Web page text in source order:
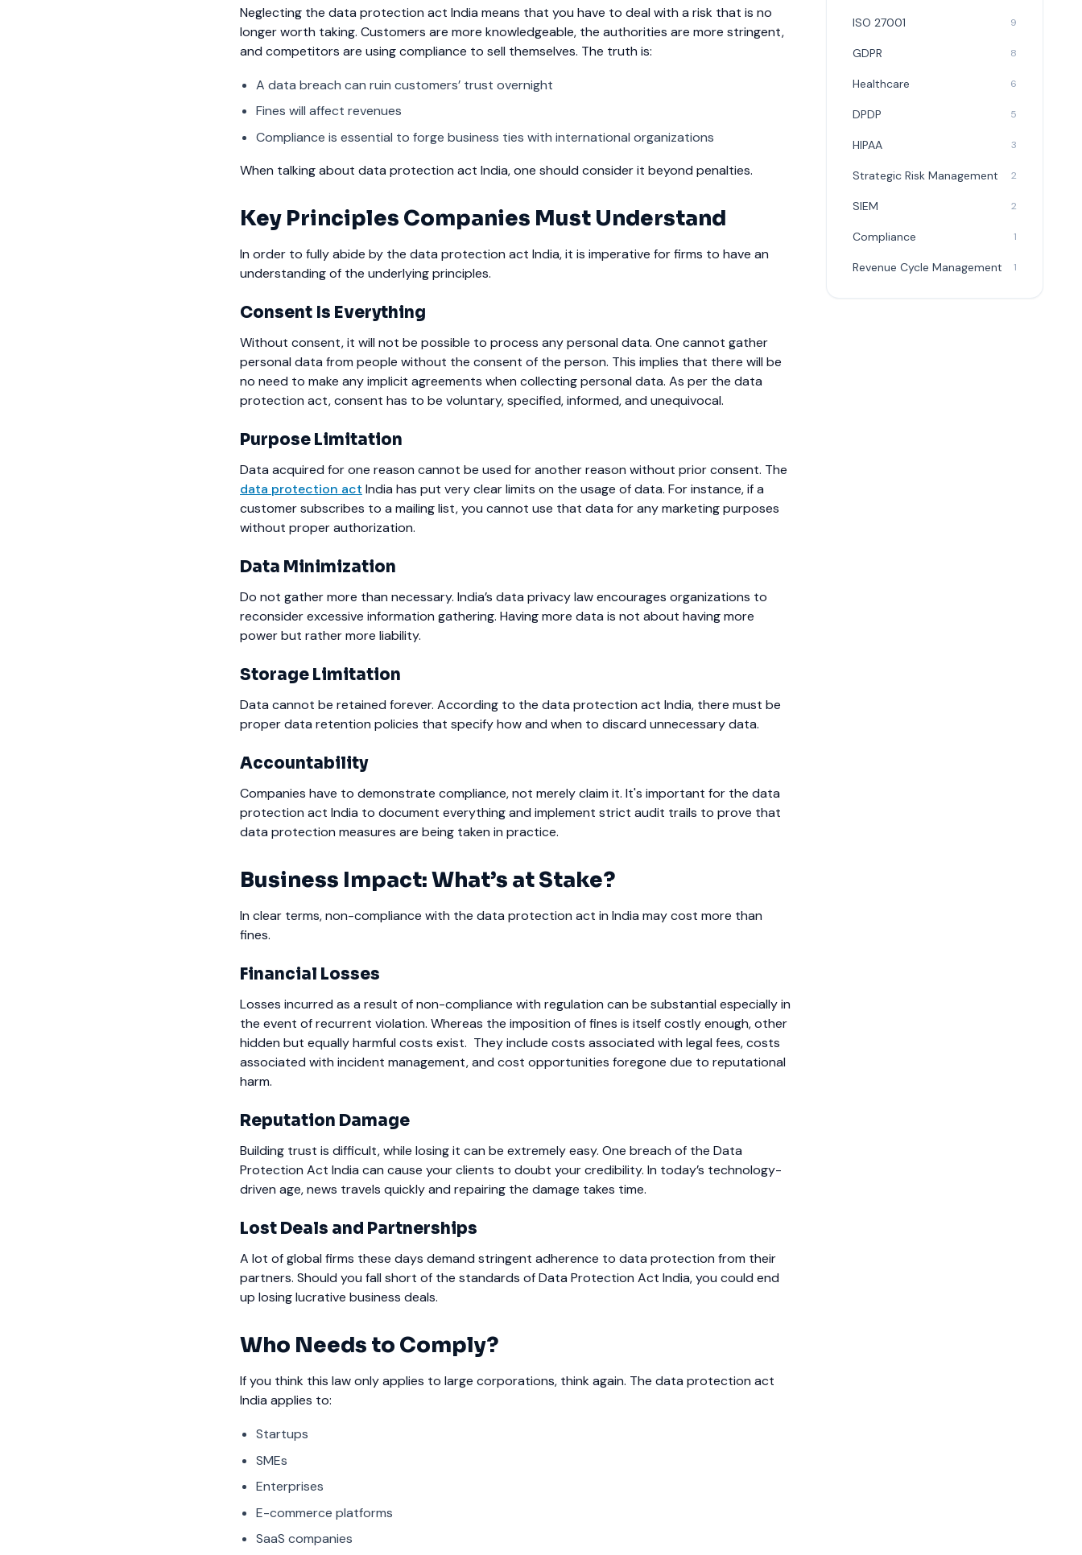
Neglecting the data protection act India means that you have to deal with a risk that is no
longer worth taking. Customers are more knowledgeable, the authorities are more stringent,
and competitors are using compliance to sell themselves. The truth is:
A data breach can ruin customers’ trust overnight
Fines will affect revenues
Compliance is essential to forge business ties with international organizations
When talking about data protection act India, one should consider it beyond penalties.
Key Principles Companies Must Understand
In order to fully abide by the data protection act India, it is imperative for firms to have an
understanding of the underlying principles.
Consent Is Everything
Without consent, it will not be possible to process any personal data. One cannot gather
personal data from people without the consent of the person. This implies that there will be
no need to make any implicit agreements when collecting personal data. As per the data
protection act, consent has to be voluntary, specified, informed, and unequivocal.
Purpose Limitation
Data acquired for one reason cannot be used for another reason without prior consent. The
data protection act India has put very clear limits on the usage of data. For instance, if a
customer subscribes to a mailing list, you cannot use that data for any marketing purposes
without proper authorization.
Data Minimization
Do not gather more than necessary. India’s data privacy law encourages organizations to
reconsider excessive information gathering. Having more data is not about having more
power but rather more liability.
Storage Limitation
Data cannot be retained forever. According to the data protection act India, there must be
proper data retention policies that specify how and when to discard unnecessary data.
Accountability
Companies have to demonstrate compliance, not merely claim it. It's important for the data
protection act India to document everything and implement strict audit trails to prove that
data protection measures are being taken in practice.
Business Impact: What’s at Stake?
In clear terms, non-compliance with the data protection act in India may cost more than
fines.
Financial Losses
Losses incurred as a result of non-compliance with regulation can be substantial especially in
the event of recurrent violation. Whereas the imposition of fines is itself costly enough, other
hidden but equally harmful costs exist. They include costs associated with legal fees, costs
associated with incident management, and cost opportunities foregone due to reputational
harm.
Reputation Damage
Building trust is difficult, while losing it can be extremely easy. One breach of the Data
Protection Act India can cause your clients to doubt your credibility. In today’s technology-
driven age, news travels quickly and repairing the damage takes time.
Lost Deals and Partnerships
A lot of global firms these days demand stringent adherence to data protection from their
partners. Should you fall short of the standards of Data Protection Act India, you could end
up losing lucrative business deals.
Who Needs to Comply?
If you think this law only applies to large corporations, think again. The data protection act
India applies to:
Startups
SMEs
Enterprises
E-commerce platforms
SaaS companies
ISO 27001 9
GDPR 8
Healthcare 6
DPDP 5
HIPAA 3
Strategic Risk Management 2
SIEM 2
Compliance 1
Revenue Cycle Management 1